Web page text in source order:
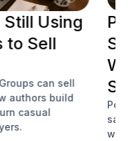
Using
to Sell
can sell
authors build
casual
with